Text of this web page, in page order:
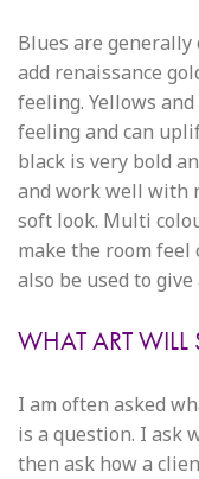
Blues are generally
add renaissance
feeling. Yellows
feeling and can
black is very bold
and work well with
soft look. Multi
make the room feel
also be used to
WHAT ART WILL
I am often asked
is a question. I ask
then ask how a